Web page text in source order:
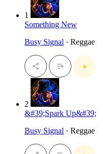
1
Something New
Busy Signal · Reggae
2
&#39;Spark Up&#39;
Busy Signal · Reggae